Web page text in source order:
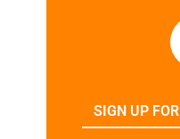
SIGN UP